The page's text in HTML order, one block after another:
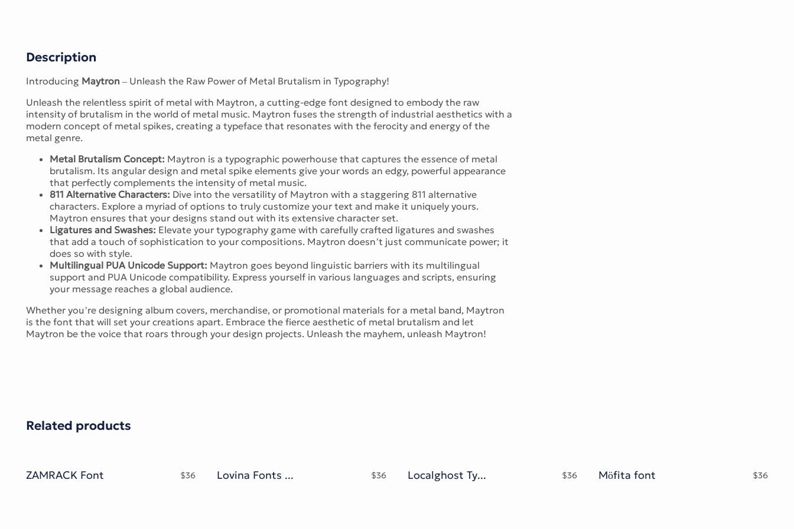
Description
Introducing Maytron – Unleash the Raw Power of Metal Brutalism in Typography!
Unleash the relentless spirit of metal with Maytron, a cutting-edge font designed to embody the raw
intensity of brutalism in the world of metal music. Maytron fuses the strength of industrial aesthetics with a
modern concept of metal spikes, creating a typeface that resonates with the ferocity and energy of the
metal genre.
Metal Brutalism Concept: Maytron is a typographic powerhouse that captures the essence of metal
brutalism. Its angular design and metal spike elements give your words an edgy, powerful appearance
that perfectly complements the intensity of metal music.
811 Alternative Characters: Dive into the versatility of Maytron with a staggering 811 alternative
characters. Explore a myriad of options to truly customize your text and make it uniquely yours.
Maytron ensures that your designs stand out with its extensive character set.
Ligatures and Swashes: Elevate your typography game with carefully crafted ligatures and swashes
that add a touch of sophistication to your compositions. Maytron doesn’t just communicate power; it
does so with style.
Multilingual PUA Unicode Support: Maytron goes beyond linguistic barriers with its multilingual
support and PUA Unicode compatibility. Express yourself in various languages and scripts, ensuring
your message reaches a global audience.
Whether you’re designing album covers, merchandise, or promotional materials for a metal band, Maytron
is the font that will set your creations apart. Embrace the fierce aesthetic of metal brutalism and let
Maytron be the voice that roars through your design projects. Unleash the mayhem, unleash Maytron!
Related products
ZAMRACK Font $36 Lovina Fonts Family $36 Localghost Typeface $36 Möfita font $36